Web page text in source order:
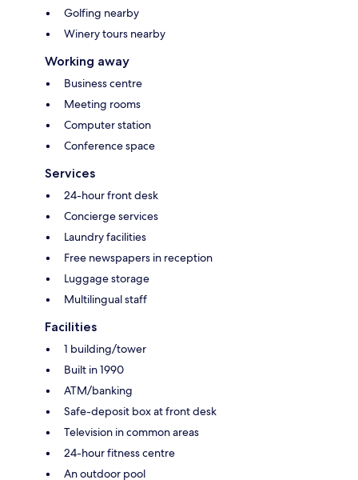
Golfing nearby
Winery tours nearby
Working away
Business centre
Meeting rooms
Computer station
Conference space
Services
24-hour front desk
Concierge services
Laundry facilities
Free newspapers in reception
Luggage storage
Multilingual staff
Facilities
1 building/tower
Built in 1990
ATM/banking
Safe-deposit box at front desk
Television in common areas
24-hour fitness centre
An outdoor pool